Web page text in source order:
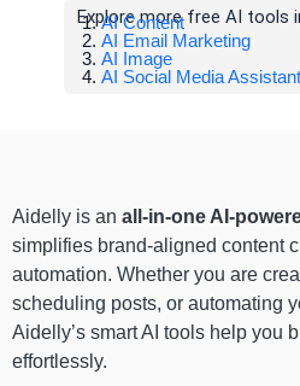
Explore more free AI tools
AI Content
AI Email Marketing
AI Image
AI Social Media Assistant
Aidelly is an all-in-one AI-
simplifies brand-aligned content
automation. Whether you are
scheduling posts, or automating
Aidelly’s smart AI tools help you
effortlessly.